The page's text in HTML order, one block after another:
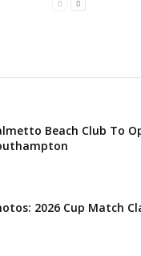
Beach Club To
2026 Cup Match